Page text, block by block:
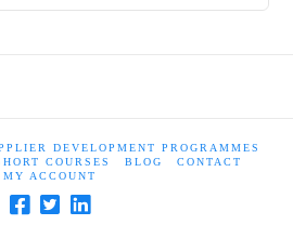
DEVELOPMENT PROGRAMMES
COURSES BLOG
CONTACT
MY ACCOUNT